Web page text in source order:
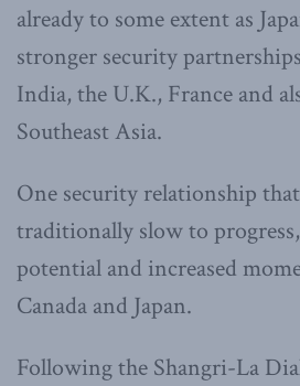
already to some extent as
stronger security
India, the U.K., France and
Southeast Asia.
One security relationship
traditionally slow to
potential and increased
Canada and Japan.
Following the Shangri-La